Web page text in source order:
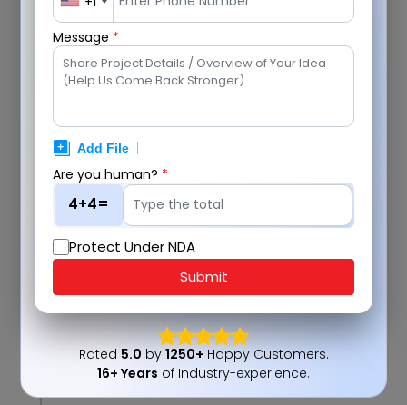
Message *
Protect Under NDA
Are you human? *
4+4=
Submit
Rated 5.0 by 1250+ Happy Customers.
16+ Years of Industry-experience.